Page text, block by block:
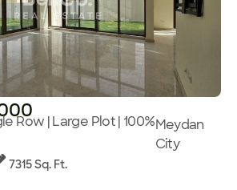
Row | Large Plot | 100%Meydan
City
7315 Sq. Ft.